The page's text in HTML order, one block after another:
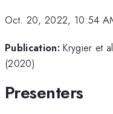
Oct. 20, 2022, 10:54
Publication: Krygier et
(2020)
Presenters